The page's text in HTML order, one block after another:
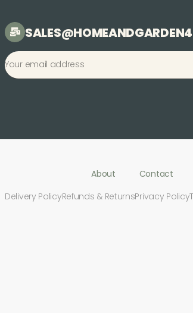
About Contact
Delivery PolicyRefunds & ReturnsPrivacy Policy